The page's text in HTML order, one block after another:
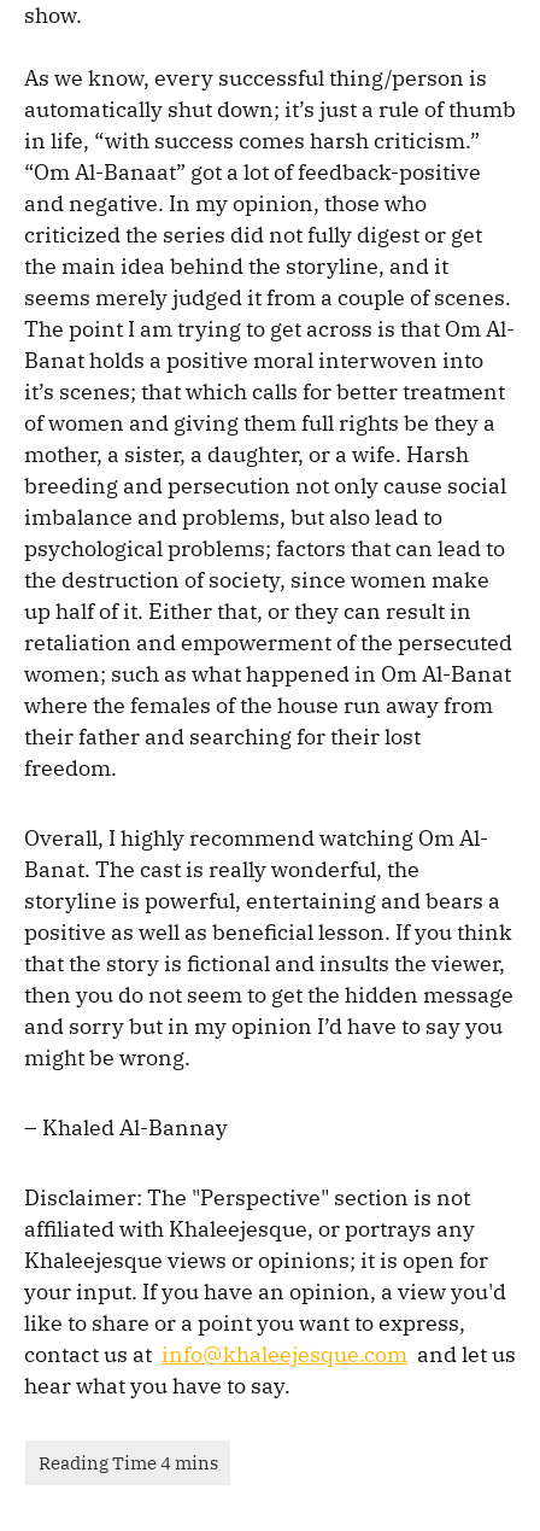
show.
As we know, every successful thing/person is
automatically shut down; it’s just a rule of thumb
in life, “with success comes harsh criticism.”
“Om Al-Banaat” got a lot of feedback-positive
and negative. In my opinion, those who
criticized the series did not fully digest or get
the main idea behind the storyline, and it
seems merely judged it from a couple of scenes.
The point I am trying to get across is that Om Al-
Banat holds a positive moral interwoven into
it’s scenes; that which calls for better treatment
of women and giving them full rights be they a
mother, a sister, a daughter, or a wife. Harsh
breeding and persecution not only cause social
imbalance and problems, but also lead to
psychological problems; factors that can lead to
the destruction of society, since women make
up half of it. Either that, or they can result in
retaliation and empowerment of the persecuted
women; such as what happened in Om Al-Banat
where the females of the house run away from
their father and searching for their lost
freedom.
Overall, I highly recommend watching Om Al-
Banat. The cast is really wonderful, the
storyline is powerful, entertaining and bears a
positive as well as beneficial lesson. If you think
that the story is fictional and insults the viewer,
then you do not seem to get the hidden message
and sorry but in my opinion I’d have to say you
might be wrong.
– Khaled Al-Bannay
Disclaimer: The "Perspective" section is not
affiliated with Khaleejesque, or portrays any
Khaleejesque views or opinions; it is open for
your input. If you have an opinion, a view you'd
like to share or a point you want to express,
contact us at info@khaleejesque.com and let us
hear what you have to say.